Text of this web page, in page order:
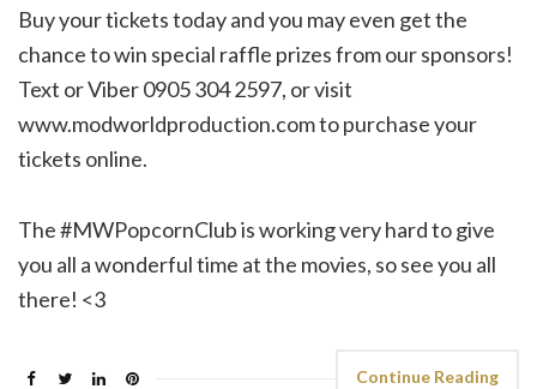
Buy your tickets today and you may even get the
chance to win special raffle prizes from our sponsors!
Text or Viber 0905 304 2597, or visit
www.modworldproduction.com to purchase your
tickets online.
The #MWPopcornClub is working very hard to give
you all a wonderful time at the movies, so see you all
there! <3
Continue Reading